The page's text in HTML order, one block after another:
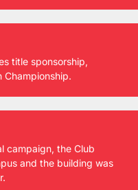
title sponsorship,
Championship.
campaign, the Club
and the building was